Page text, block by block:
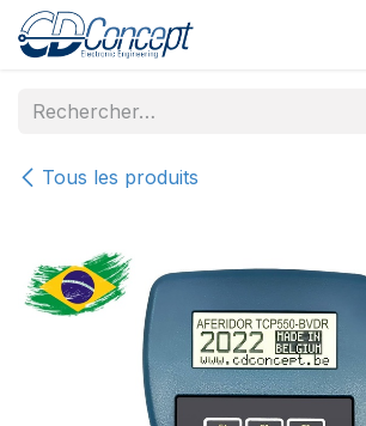
Se rendre au contenu
Tous les produits